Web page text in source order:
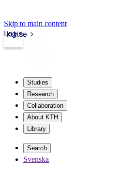
Skip to main content
kth.se
Login
Studies
Research
Collaboration
About KTH
Library
Search
Svenska